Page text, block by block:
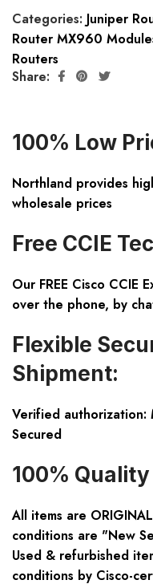
Categories: Juniper
Router MX960
Routers
Share:
100% Low
Northland provides
wholesale prices
Free CCIE
Our FREE Cisco CCIE
over the phone, by
Flexible
Shipment:
Verified authorization:
Secured
100%
All items are
conditions are "New
Used & refurbished
conditions by Cisco-